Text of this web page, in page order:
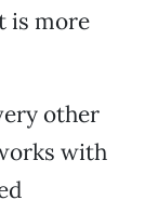
is more
other
with